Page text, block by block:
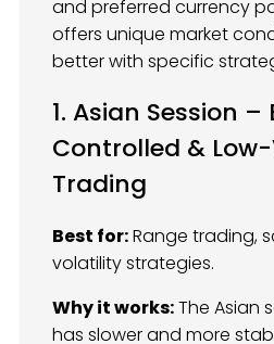
and preferred currency
offers unique market
better with specific
1. Asian Session –
Controlled &
Trading
Best for:Range trading,
volatility strategies.
Why it works:The Asian
has slower and more